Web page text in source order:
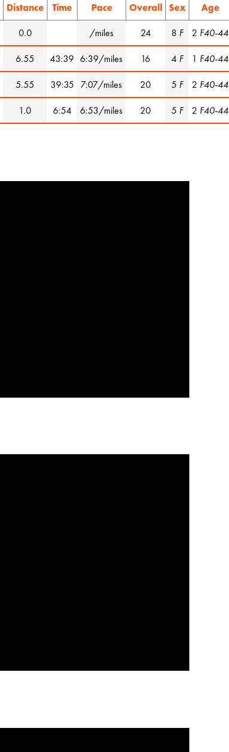
Distance Time Pace Overall Sex
Age
0.0 /miles 24 8 F 2 F40-44
6.55 43:39 6:39/miles 16 4 F 1 F40-44
5.55 39:35 7:07/miles 20 5 F 2 F40-44
1.0 6:54 6:53/miles 20 5 F 2 F40-44